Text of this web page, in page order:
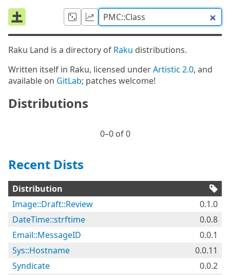
Raku Land is a directory of Raku distributions.
Written itself in Raku, licensed underArtistic 2.0, and
available on GitLab; patches welcome!
Distributions
0⁠–0 of 0
Recent Dists
Distribution
Image::Draft::Review
0.1.0
DateTime::strftime
0.0.8
Email::MessageID
0.0.1
Sys::Hostname
0.0.11
Syndicate
0.0.2